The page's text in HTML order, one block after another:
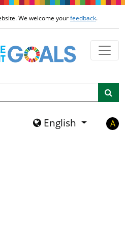
Skip to main content
We welcome yourfeedback.
English A